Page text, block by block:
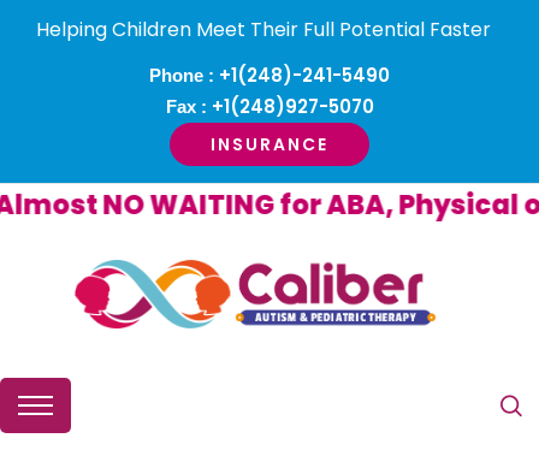
Helping Children Meet Their Full Potential Faster
Phone : +1(248)-241-5490
Fax : +1(248)927-5070
INSURANCE
NO WAITING for ABA, Physical or